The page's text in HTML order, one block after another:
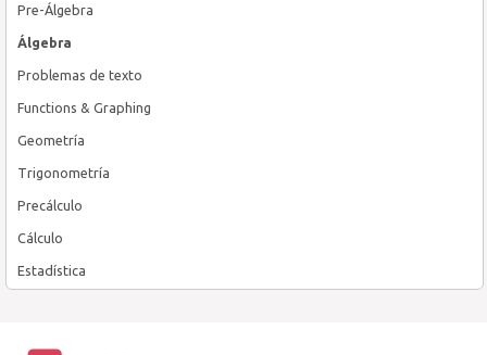
Pre-Álgebra
Álgebra
Problemas de texto
Functions & Graphing
Geometría
Trigonometría
Precálculo
Cálculo
Estadística